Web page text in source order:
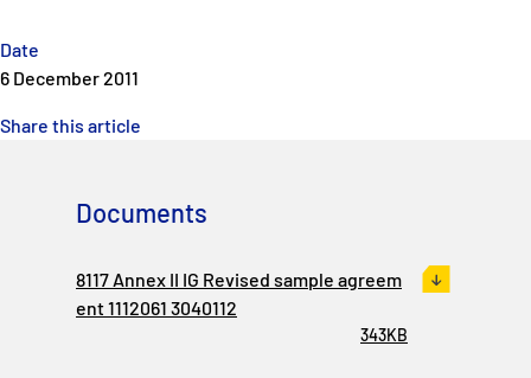
Date
6 December 2011
Share this article
Documents
8117 Annex II IG Revised sample agreem
ent 1112061 3040112
343KB